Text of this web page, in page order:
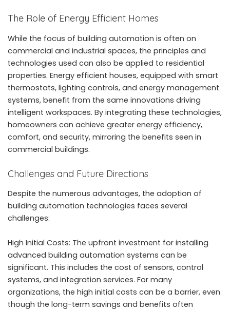
The Role of Energy Efficient Homes
While the focus of building automation is often on
commercial and industrial spaces, the principles and
technologies used can also be applied to residential
properties. Energy efficient houses, equipped with smart
thermostats, lighting controls, and energy management
systems, benefit from the same innovations driving
intelligent workspaces. By integrating these technologies,
homeowners can achieve greater energy efficiency,
comfort, and security, mirroring the benefits seen in
commercial buildings.
Challenges and Future Directions
Despite the numerous advantages, the adoption of
building automation technologies faces several
challenges:
High Initial Costs: The upfront investment for installing
advanced building automation systems can be
significant. This includes the cost of sensors, control
systems, and integration services. For many
organizations, the high initial costs can be a barrier, even
though the long-term savings and benefits often